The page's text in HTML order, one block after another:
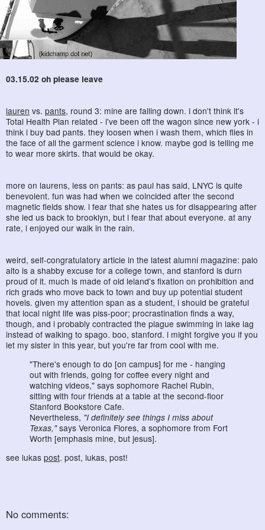
03.15.02 oh please leave
lauren vs. pants, round 3: mine are falling down. i don't think it's
Total Health Plan related - i've been off the wagon since new york - i
think i buy bad pants. they loosen when i wash them, which flies in
the face of all the garment science i know. maybe god is telling me
to wear more skirts. that would be okay.
more on laurens, less on pants: as paul has said, LNYC is quite
benevolent. fun was had when we coincided after the second
magnetic fields show. i fear that she hates us for disappearing after
she led us back to brooklyn, but i fear that about everyone. at any
rate, i enjoyed our walk in the rain.
weird, self-congratulatory article in the latest alumni magazine: palo
alto is a shabby excuse for a college town, and stanford is durn
proud of it. much is made of old leland's fixation on prohibition and
rich grads who move back to town and buy up potential student
hovels. given my attention span as a student, i should be grateful
that local night life was piss-poor; procrastination finds a way,
though, and i probably contracted the plague swimming in lake lag
instead of walking to spago. boo, stanford. i might forgive you if you
let my sister in this year, but you're far from cool with me.
"There's enough to do [on campus] for me - hanging
out with friends, going for coffee every night and
watching videos," says sophomore Rachel Rubin,
sitting with four friends at a table at the second-floor
Stanford Bookstore Cafe.
Nevertheless, "I definitely see things I miss about
Texas,"says Veronica Flores, a sophomore from Fort
Worth [emphasis mine, but jesus].
see lukas post. post, lukas, post!
No comments: